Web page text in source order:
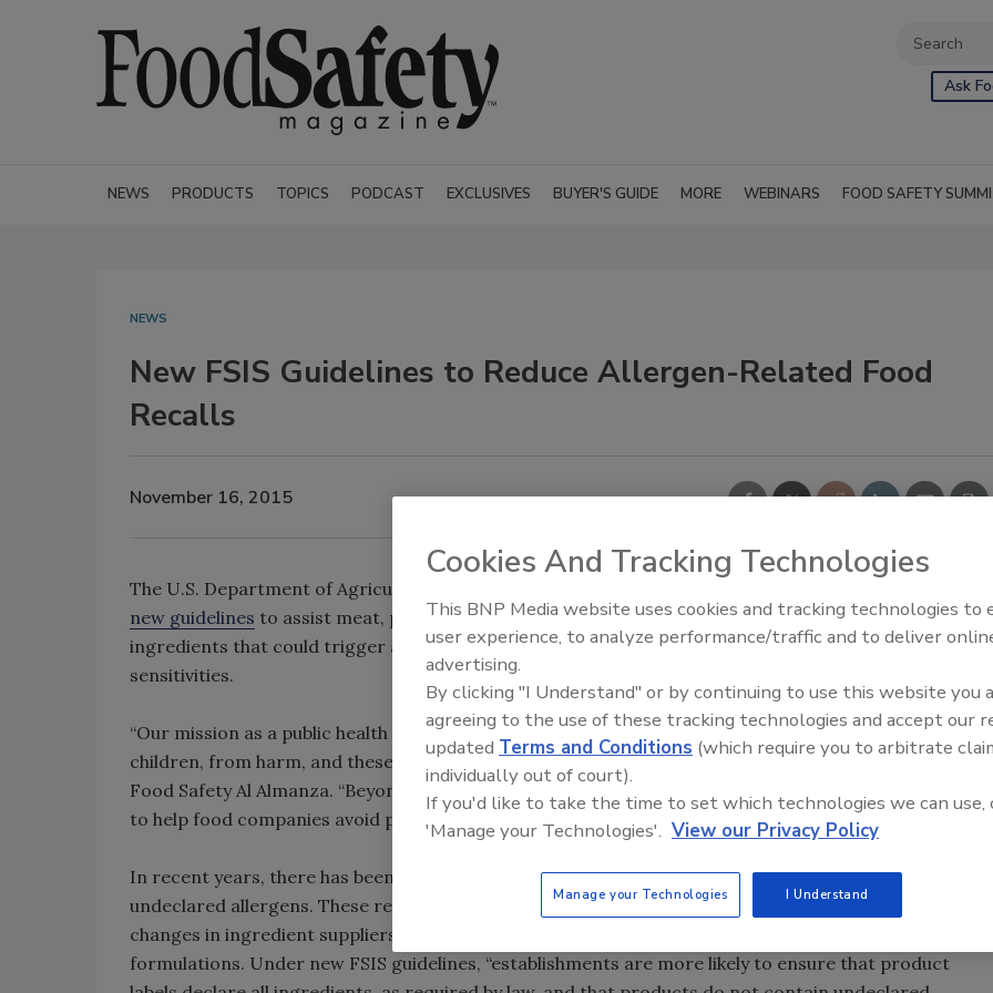
Ask
NEWS PRODUCTS TOPICS PODCAST EXCLUSIVES BUYER'S GUIDE MORE WEBINARS FOOD SAFETY
NEWS
New FSIS Guidelines to Reduce Allergen-Related Food
Recalls
November 16, 2015
The U.S. Department of Agriculture’s (USDA) Food Safety and Inspection Service (FSIS) has released
new guidelines to assist meat, poultry, and processed egg product producers in properly managing
ingredients that could trigger adverse reactions among consumers with allergies or other
sensitivities.
“Our mission as a public health agency is to protect America’s most vulnerable populations, including
children, from harm, and these new guidelines do just that,” says USDA Deputy Under Secretary for
Food Safety Al Almanza. “Beyond keeping our families safe, these guidelines also provide a useful tool
to help food companies avoid preventable, costly recalls.”
In recent years, there has been an increase in recalls of FSIS regulated products caused by
undeclared allergens. These recalls are usually prompted during labeling checks and are linked to
changes in ingredient suppliers, products placed in the wrong packaging, or changes to ingredient
formulations. Under new FSIS guidelines, “establishments are more likely to ensure that product
Food Safety Five Ep. 35:
Perspectives
Cookies And Tracking Technologies
This BNP Media website uses cookies and tracking technologies to
user experience, to analyze performance/traffic and to deliver
advertising.
By clicking "I Understand" or by continuing to use this website you
agreeing to the use of these tracking technologies and accept our
updated Terms and Conditions (which require you to arbitrate
individually out of court).
If you'd like to take the time to set which technologies we can use,
'Manage your Technologies'. View our Privacy Policy
Manage your Technologies I Understand